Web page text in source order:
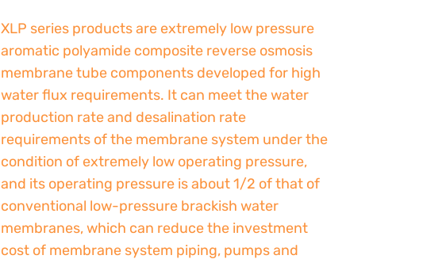
XLP series products are extremely low pressure
aromatic polyamide composite reverse osmosis
membrane tube components developed for high
water flux requirements. It can meet the water
production rate and desalination rate
requirements of the membrane system under the
condition of extremely low operating pressure,
and its operating pressure is about 1/2 of that of
conventional low-pressure brackish water
membranes, which can reduce the investment
cost of membrane system piping, pumps and